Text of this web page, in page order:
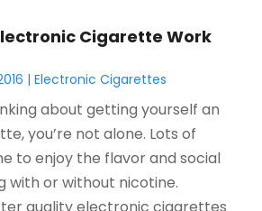
Cigarette Work
|Electronic Cigarettes
about getting yourself an
you’re not alone. Lots of
to enjoy the flavor and social
with or without nicotine.
quality electronic cigarettes